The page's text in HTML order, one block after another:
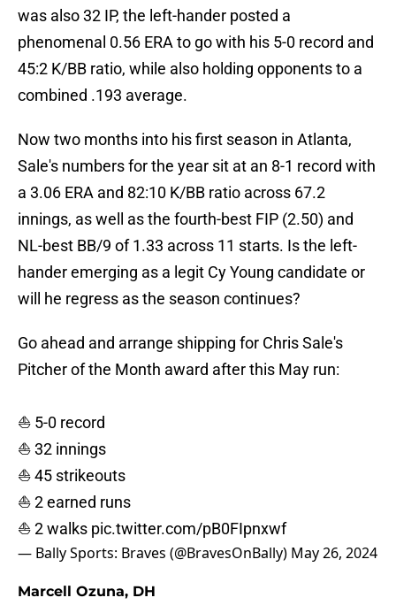
was also 32 IP, the left-hander posted a
phenomenal 0.56 ERA to go with his 5-0 record and
45:2 K/BB ratio, while also holding opponents to a
combined .193 average.
Now two months into his first season in Atlanta,
Sale's numbers for the year sit at an 8-1 record with
a 3.06 ERA and 82:10 K/BB ratio across 67.2
innings, as well as the fourth-best FIP (2.50) and
NL-best BB/9 of 1.33 across 11 starts. Is the left-
hander emerging as a legit Cy Young candidate or
will he regress as the season continues?
Go ahead and arrange shipping for Chris Sale's
Pitcher of the Month award after this May run:
⛵️ 5-0 record
⛵️ 32 innings
⛵️ 45 strikeouts
⛵️ 2 earned runs
⛵️ 2 walks pic.twitter.com/pB0FIpnxwf
— Bally Sports: Braves (@BravesOnBally) May 26, 2024
Marcell Ozuna, DH